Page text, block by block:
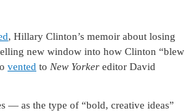
, Hillary Clinton’s memoir about losing
new window into how Clinton “blew
vented to New Yorker editor David
— as the type of “bold, creative ideas”